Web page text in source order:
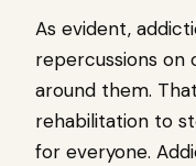
As evident,
repercussions on
around them.
rehabilitation to
for everyone.